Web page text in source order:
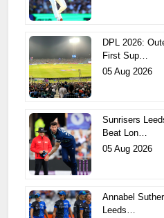
DPL 2026:
First Sup…
05 Aug 2026
Sunrisers
Beat Lon…
05 Aug 2026
Annabel
Leeds…